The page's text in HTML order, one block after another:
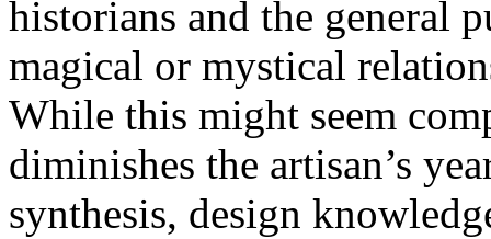
historians and the general
magical or mystical
While this might seem
diminishes the artisan’s
synthesis, design